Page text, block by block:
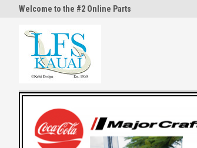
Welcome to the #2 Online Parts